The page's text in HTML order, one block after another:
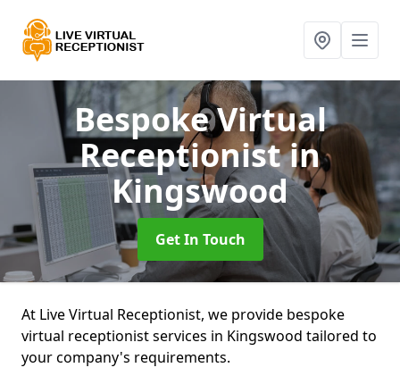
Bespoke Virtual
Receptionistin
Kingswood
Get In Touch
At Live Virtual Receptionist, we provide bespoke
virtual receptionist services in Kingswood tailored to
your company's requirements.